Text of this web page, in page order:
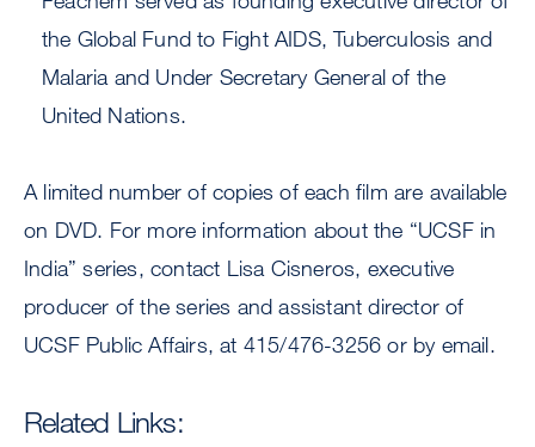
the Global Fund to Fight AIDS, Tuberculosis and
Malaria and Under Secretary General of the
United Nations.
A limited number of copies of each film are available
on DVD. For more information about the “UCSF in
India” series, contact Lisa Cisneros, executive
producer of the series and assistant director of
UCSF Public Affairs, at 415/476-3256 or by email.
Related Links: